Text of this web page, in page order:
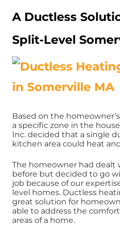
A Ductless
Split-Level
Based on the
a specific zone in the
Inc. decided that a single
kitchen area could heat
The homeowner had dealt
before but decided to go
job because of our
level homes. Ductless
great solution for
able to address the
areas of a home.